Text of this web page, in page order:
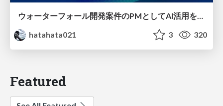
ウォーターフォール開発案件のPMとしてAI活用を模索している話
hatahata021
3 320
Featured